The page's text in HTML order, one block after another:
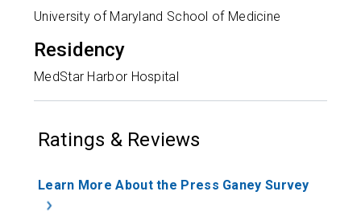
University of Maryland School of Medicine
Residency
MedStar Harbor Hospital
Ratings & Reviews
Learn More About the Press Ganey Survey